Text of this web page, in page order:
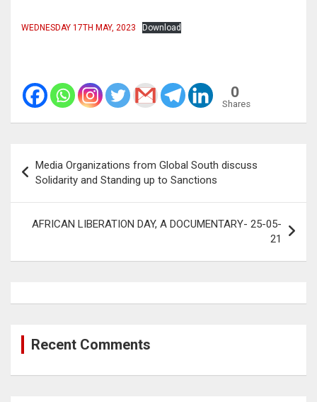
WEDNESDAY 17TH MAY, 2023 Download
0
Shares
navigation
Media Organizations from Global South discuss
Solidarity and Standing up to Sanctions
AFRICAN LIBERATION DAY, A DOCUMENTARY- 25-05-
21
Recent Comments